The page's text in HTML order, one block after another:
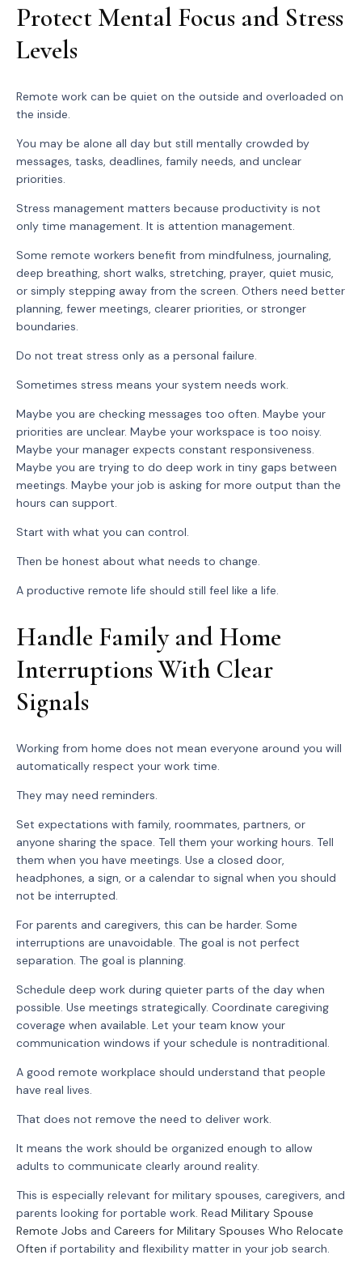
Protect Mental Focus and Stress
Levels
Remote work can be quiet on the outside and overloaded on
the inside.
You may be alone all day but still mentally crowded by
messages, tasks, deadlines, family needs, and unclear
priorities.
Stress management matters because productivity is not
only time management. It is attention management.
Some remote workers benefit from mindfulness, journaling,
deep breathing, short walks, stretching, prayer, quiet music,
or simply stepping away from the screen. Others need better
planning, fewer meetings, clearer priorities, or stronger
boundaries.
Do not treat stress only as a personal failure.
Sometimes stress means your system needs work.
Maybe you are checking messages too often. Maybe your
priorities are unclear. Maybe your workspace is too noisy.
Maybe your manager expects constant responsiveness.
Maybe you are trying to do deep work in tiny gaps between
meetings. Maybe your job is asking for more output than the
hours can support.
Start with what you can control.
Then be honest about what needs to change.
A productive remote life should still feel like a life.
Handle Family and Home
Interruptions With Clear
Signals
Working from home does not mean everyone around you will
automatically respect your work time.
They may need reminders.
Set expectations with family, roommates, partners, or
anyone sharing the space. Tell them your working hours. Tell
them when you have meetings. Use a closed door,
headphones, a sign, or a calendar to signal when you should
not be interrupted.
For parents and caregivers, this can be harder. Some
interruptions are unavoidable. The goal is not perfect
separation. The goal is planning.
Schedule deep work during quieter parts of the day when
possible. Use meetings strategically. Coordinate caregiving
coverage when available. Let your team know your
communication windows if your schedule is nontraditional.
A good remote workplace should understand that people
have real lives.
That does not remove the need to deliver work.
It means the work should be organized enough to allow
adults to communicate clearly around reality.
This is especially relevant for military spouses, caregivers, and
parents looking for portable work. Read Military Spouse
Remote Jobs and Careers for Military Spouses Who Relocate
Often if portability and flexibility matter in your job search.